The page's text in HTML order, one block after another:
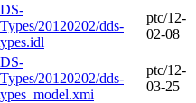
20120202/dds-
ptc/12-
02-08
20120202/dds-
ptc/12-
03-25